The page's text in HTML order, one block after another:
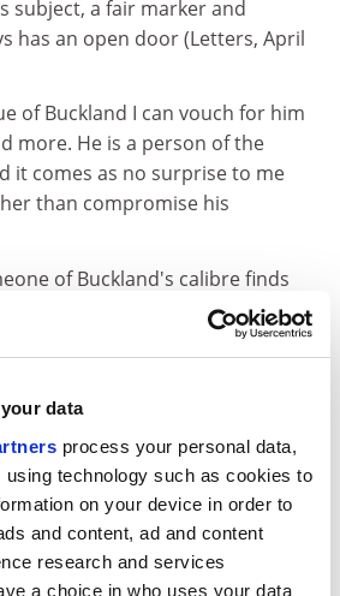
data
process your personal data,
using technology such as cookies to
on your device in order to
and content, ad and content
research and services
a choice in who uses your data
subject, a fair marker and
has an open door (Letters, April
of Buckland I can vouch for him
more. He is a person of the
it comes as no surprise to me
than compromise his
of Buckland's calibre finds
and how lamentable that an
a university is willing to
without internal reassessment